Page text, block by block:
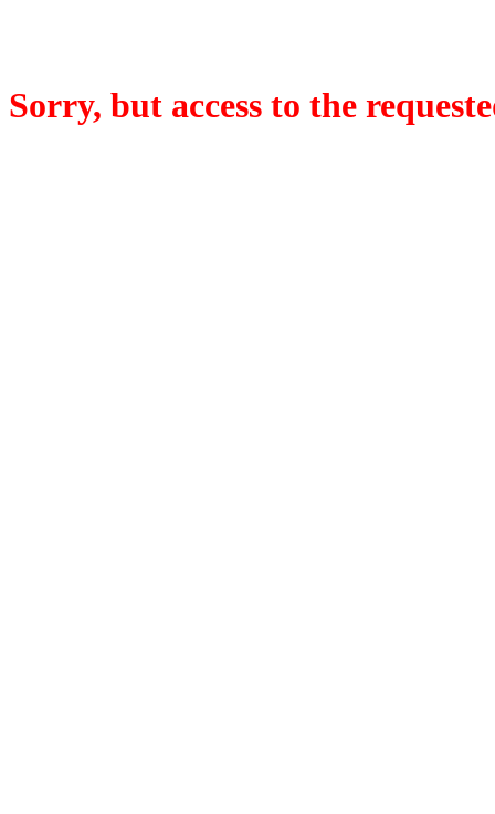
Sorry, but access to the